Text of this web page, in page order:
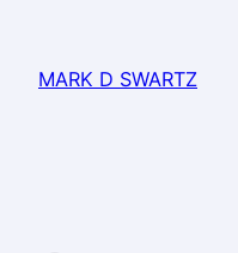
MARK D SWARTZ